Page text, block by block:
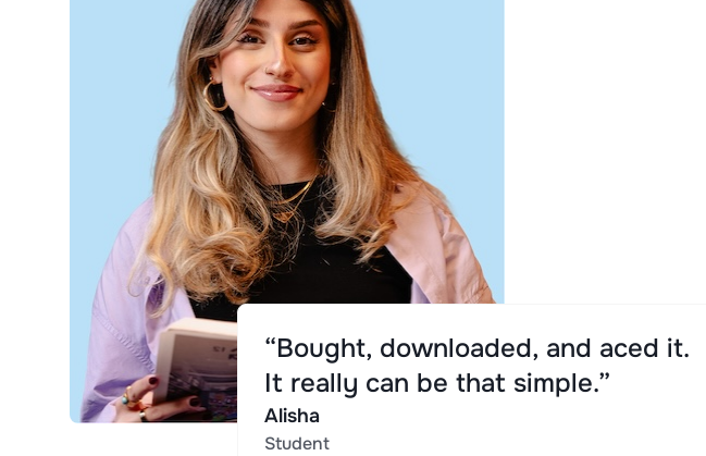
“Bought, downloaded, and aced it.
It really can be that simple.”
Alisha
Student